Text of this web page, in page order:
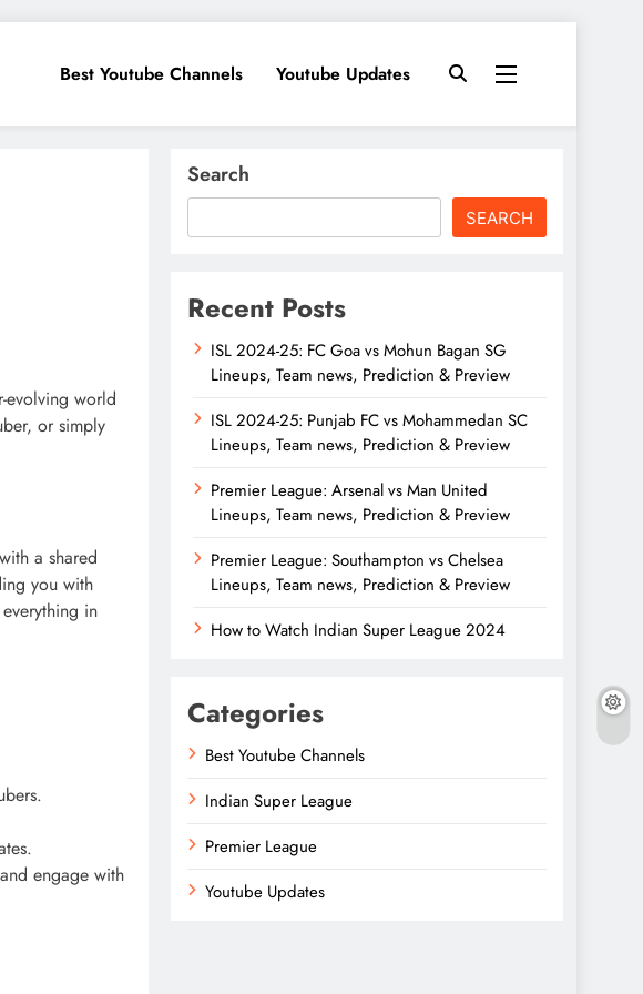
Best Youtube Channels Youtube Updates
evolving world
or simply
a shared
you with
in
engage with
Search
SEARCH
Recent Posts
ISL 2024-25: FC Goa vs Mohun Bagan SG
Lineups, Team news, Prediction & Preview
ISL 2024-25: Punjab FC vs Mohammedan SC
Lineups, Team news, Prediction & Preview
Premier League: Arsenal vs Man United
Lineups, Team news, Prediction & Preview
Premier League: Southampton vs Chelsea
Lineups, Team news, Prediction & Preview
How to Watch Indian Super League 2024
Categories
Best Youtube Channels
Indian Super League
Premier League
Youtube Updates